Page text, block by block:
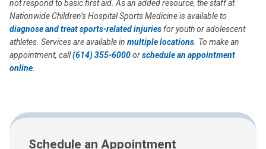
not respond to basic first aid. As an added resource, the staff at
Nationwide Children’s Hospital Sports Medicine is available to
diagnose and treatsports-related injuries for youth or adolescent
athletes. Services are available in multiple locations. To make an
appointment, call(614) 355-6000orschedule an appointment
online.
Schedule an Appointment